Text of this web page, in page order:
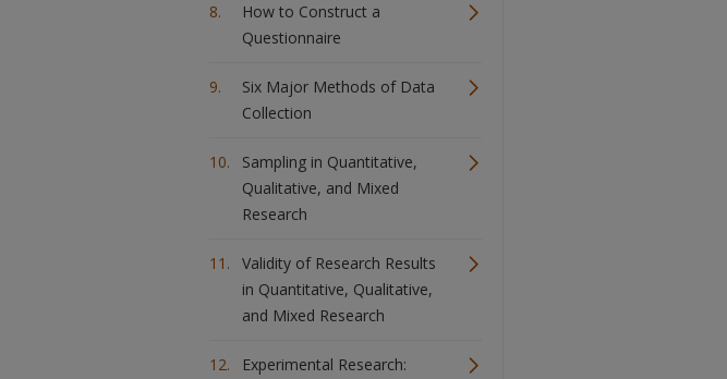
How to Construct a
Questionnaire
Six Major Methods of Data
Collection
Sampling in Quantitative,
Qualitative, and Mixed
Research
Validity of Research Results
in Quantitative, Qualitative,
and Mixed Research
Experimental Research: